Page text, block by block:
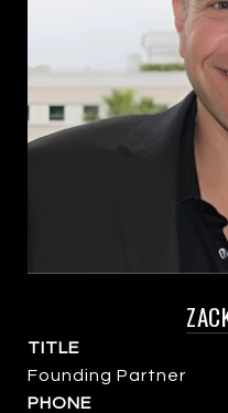
TITLE
Founding Partner
PHONE